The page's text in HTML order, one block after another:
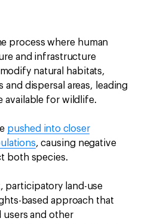
process where human
and infrastructure
natural habitats,
dispersal areas, leading
available for wildlife.
pushed into closer
, causing negative
both species.
participatory land-use
based approach that
users and other